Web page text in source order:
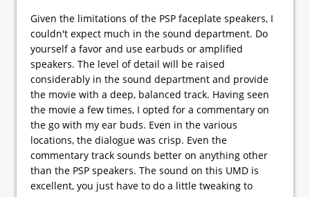
Given the limitations of the PSP faceplate speakers, I
couldn't expect much in the sound department. Do
yourself a favor and use earbuds or amplified
speakers. The level of detail will be raised
considerably in the sound department and provide
the movie with a deep, balanced track. Having seen
the movie a few times, I opted for a commentary on
the go with my ear buds. Even in the various
locations, the dialogue was crisp. Even the
commentary track sounds better on anything other
than the PSP speakers. The sound on this UMD is
excellent, you just have to do a little tweaking to